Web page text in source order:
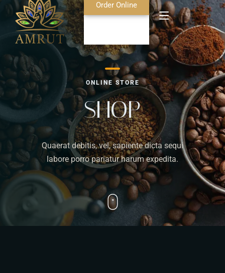
Home
About Us
Food Menu
Bar Menu
Contact
Order Online
ONLINE STORE
SHOP
Quaerat debitis, vel, sapiente dicta sequi
labore porro pariatur harum expedita.